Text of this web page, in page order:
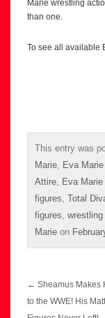
Marie wrestling
than one.
To see all available
This entry was
Marie
Eva
Attire
Eva
figures Total
figures wrestling
Marie on
Post
navigation
← Sheamus Makes
to the WWE! His